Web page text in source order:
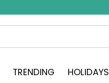
TRENDING HOLIDAYS